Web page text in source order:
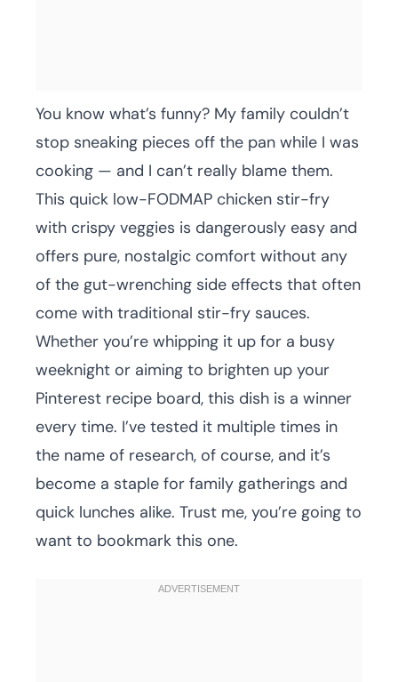
You know what’s funny? My family couldn’t
stop sneaking pieces off the pan while I was
cooking — and I can’t really blame them.
This quick low-FODMAP chicken stir-fry
with crispy veggies is dangerously easy and
offers pure, nostalgic comfort without any
of the gut-wrenching side effects that often
come with traditional stir-fry sauces.
Whether you’re whipping it up for a busy
weeknight or aiming to brighten up your
Pinterest recipe board, this dish is a winner
every time. I’ve tested it multiple times in
the name of research, of course, and it’s
become a staple for family gatherings and
quick lunches alike. Trust me, you’re going to
want to bookmark this one.